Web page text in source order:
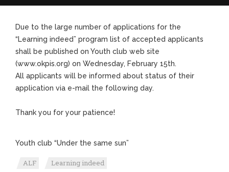
Due to the large number of applications for the
“Learning indeed” program list of accepted applicants
shall be published on Youth club web site
(www.okpis.org) on Wednesday, February 15th.
All applicants will be informed about status of their
application via e-mail the following day.
Thank you for your patience!
Youth club “Under the same sun”
ALF Learning indeed